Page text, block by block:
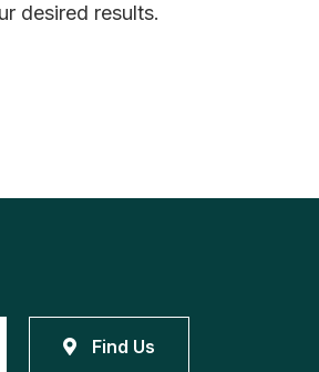
desired results.
Find Us